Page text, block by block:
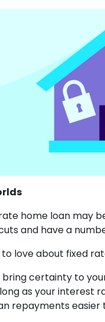
home loan may
and have a
love about fixed
certainty to
as your interest
repayments easier